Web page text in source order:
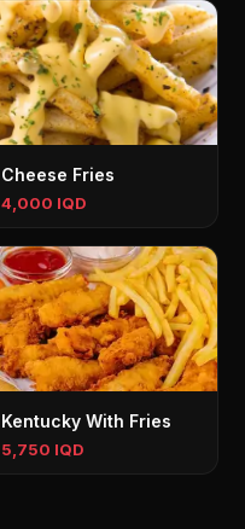
Cheese Fries
4,000 IQD
Kentucky With Fries
5,750 IQD